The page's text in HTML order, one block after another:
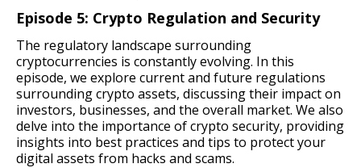
Episode 5: Crypto Regulation and Security
The regulatory landscape surrounding
cryptocurrencies is constantly evolving. In this
episode, we explore current and future regulations
surrounding crypto assets, discussing their impact on
investors, businesses, and the overall market. We also
delve into the importance of crypto security, providing
insights into best practices and tips to protect your
digital assets from hacks and scams.